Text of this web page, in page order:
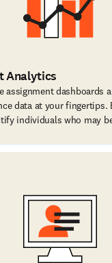
Analytics
assignment dashboards
data at your fingertips.
individuals who may